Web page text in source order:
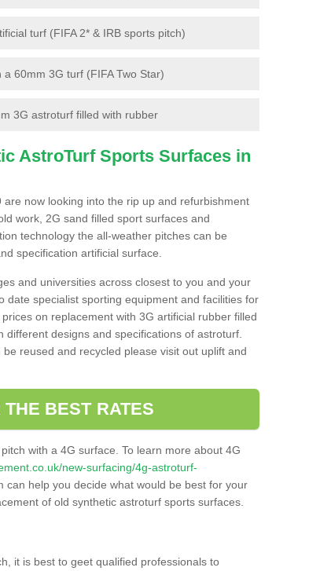
turf (FIFA 2* & IRB sports pitch)
60mm 3G turf (FIFA Two Star)
3G astroturf filled with rubber
AstroTurf Sports Surfaces in
now looking into the rip up and refurbishment
work, 2G sand filled sport surfaces and
technology the all-weather pitches can be
specification artificial surface.
and universities across closest to you and your
specialist sporting equipment and facilities for
on replacement with 3G artificial rubber filled
designs and specifications of astroturf.
reused and recycled please visit out uplift and
BEST RATES
with a 4G surface. To learn more about 4G
new-surfacing/4g-astroturf-
can help you decide what would be best for your
of old synthetic astroturf sports surfaces.
it is best to geet qualified professionals to